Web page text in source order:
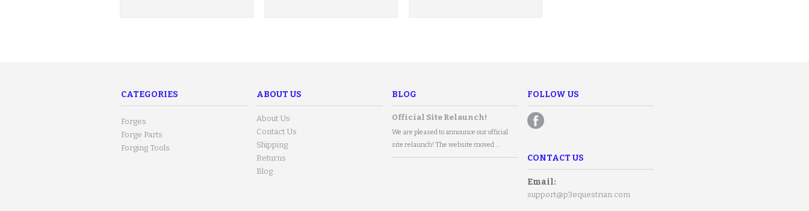
CATEGORIES
Forges
Forge Parts
Forging Tools
ABOUT US
About Us
Contact Us
Shipping
Returns
Blog
BLOG
Official Site Relaunch!
We are pleased to announce our official
site relaunch! The website moved …
FOLLOW US
CONTACT US
Email:
support@p3equestrian.com